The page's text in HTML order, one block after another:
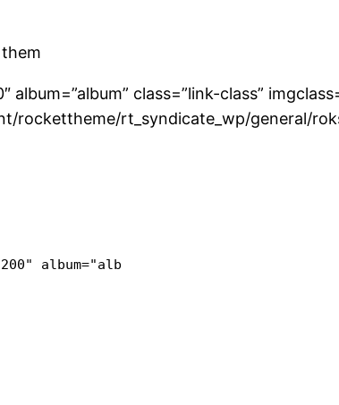
class=”link-class”
rockettheme/rt_syndicate_wp/general/
album="album" class="link-class"